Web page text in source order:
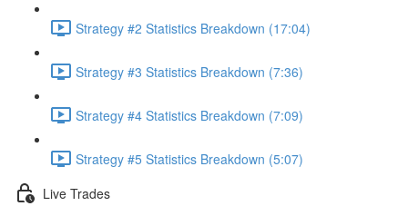
Strategy #2 Statistics Breakdown (17:04)
Strategy #3 Statistics Breakdown (7:36)
Strategy #4 Statistics Breakdown (7:09)
Strategy #5 Statistics Breakdown (5:07)
Live Trades